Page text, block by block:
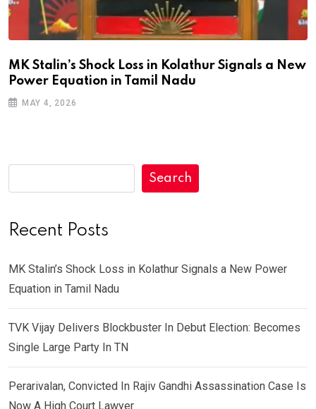
MK Stalin’s Shock Loss in Kolathur Signals a New
Power Equation in Tamil Nadu
MAY 4, 2026
Search
Recent Posts
MK Stalin’s Shock Loss in Kolathur Signals a New Power
Equation in Tamil Nadu
TVK Vijay Delivers Blockbuster In Debut Election: Becomes
Single Large Party In TN
Perarivalan, Convicted In Rajiv Gandhi Assassination Case Is
Now A High Court Lawyer